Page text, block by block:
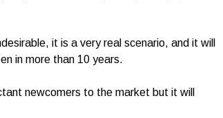
it is a very real scenario, and it will
in more than 10 years.
newcomers to the market but it will